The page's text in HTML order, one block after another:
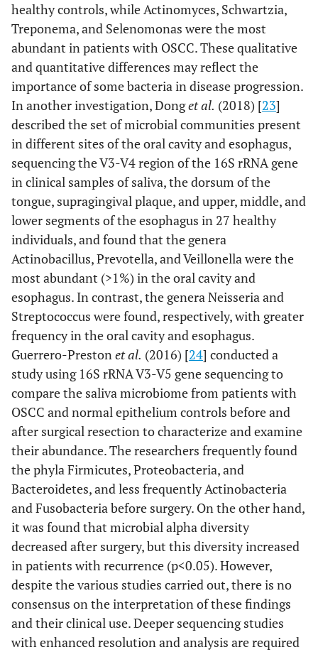
healthy controls, while Actinomyces, Schwartzia,
Treponema, and Selenomonas were the most
abundant in patients with OSCC. These qualitative
and quantitative differences may reflect the
importance of some bacteria in disease progression.
In another investigation, Donget al. (2018) [23]
described the set of microbial communities present
in different sites of the oral cavity and esophagus,
sequencing the V3-V4 region of the 16S rRNA gene
in clinical samples of saliva, the dorsum of the
tongue, supragingival plaque, and upper, middle, and
lower segments of the esophagus in 27 healthy
individuals, and found that the genera
Actinobacillus, Prevotella, and Veillonella were the
most abundant (>1%) in the oral cavity and
esophagus. In contrast, the genera Neisseria and
Streptococcus were found, respectively, with greater
frequency in the oral cavity and esophagus.
Guerrero-Prestonet al. (2016) [24] conducted a
study using 16S rRNA V3-V5 gene sequencing to
compare the saliva microbiome from patients with
OSCC and normal epithelium controls before and
after surgical resection to characterize and examine
their abundance. The researchers frequently found
the phyla Firmicutes, Proteobacteria, and
Bacteroidetes, and less frequently Actinobacteria
and Fusobacteria before surgery. On the other hand,
it was found that microbial alpha diversity
decreased after surgery, but this diversity increased
in patients with recurrence (p<0.05). However,
despite the various studies carried out, there is no
consensus on the interpretation of these findings
and their clinical use. Deeper sequencing studies
with enhanced resolution and analysis are required